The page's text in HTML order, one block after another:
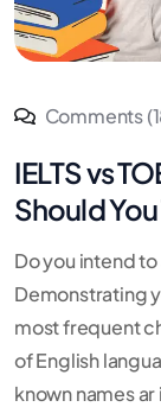
Comments
IELTS vs
Should
Do you intend
Demonstrating
most frequent
of English
known names